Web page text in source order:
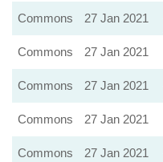
Commons
27 Jan 2021
Commons
27 Jan 2021
Commons
27 Jan 2021
Commons
27 Jan 2021
Commons
27 Jan 2021